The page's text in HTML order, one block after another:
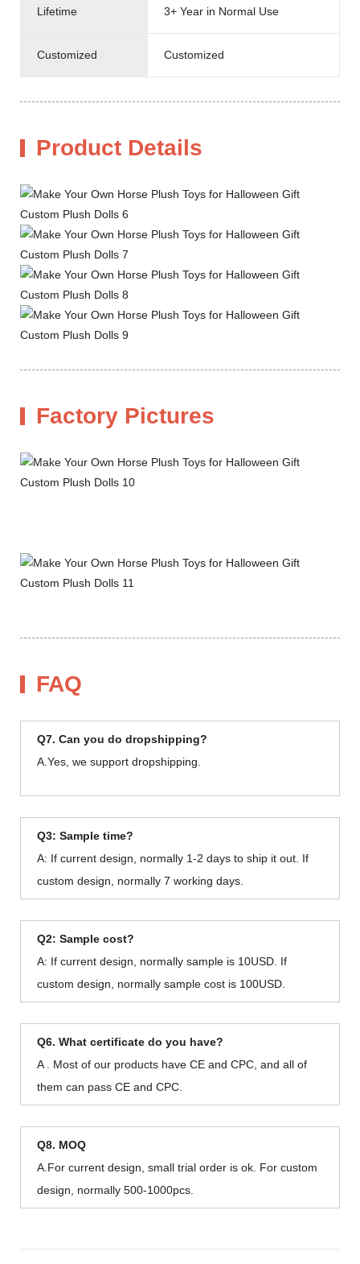
Lifetime 3+ Year in Normal Use
Customized Customized
Product Details
Factory Pictures
FAQ
Q7. Can you do dropshipping?
A.Yes, we support dropshipping.
Q3: Sample time?
A: If current design, normally 1-2 days to ship it out. If
custom design, normally 7 working days.
Q2: Sample cost?
A: If current design, normally sample is 10USD. If
custom design, normally sample cost is 100USD.
Q6. What certificate do you have?
A . Most of our products have CE and CPC, and all of
them can pass CE and CPC.
Q8. MOQ
A.For current design, small trial order is ok. For custom
design, normally 500-1000pcs.